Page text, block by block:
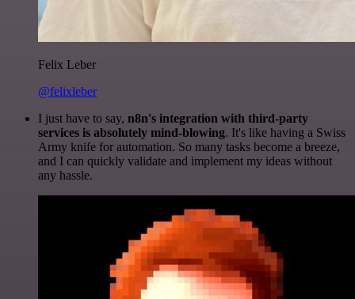
Felix Leber
@felixleber
I just have to say, n8n's integration with third-party
services is absolutely mind-blowing. It's like having a Swiss
Army knife for automation. So many tasks become a breeze,
and I can quickly validate and implement my ideas without
any hassle.